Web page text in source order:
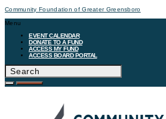
Community Foundation of Greater Greensboro
Menu
EVENT CALENDAR
DONATE TO A FUND
ACCESS MY FUND
ACCESS BOARD PORTAL